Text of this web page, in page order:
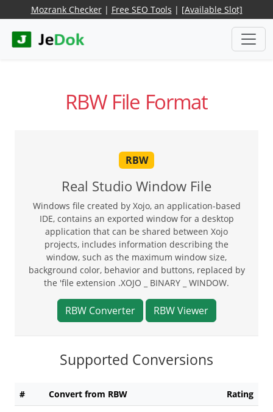
Mozrank Checker| Free SEO Tools | [Available Slot]
RBW File Format
RBW
Real Studio Window File
Windows file created by Xojo, an application-based
IDE, contains an exported window for a desktop
application that can be shared between Xojo
projects, includes information describing the
window, such as the maximum window size,
background color, behavior and buttons, replaced by
the 'file extension .XOJO _ BINARY _ WINDOW.
RBW Converter RBW Viewer
Supported Conversions
# Convert from RBW Rating